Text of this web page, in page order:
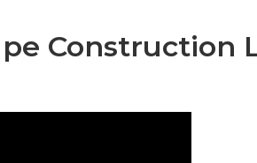
Construction